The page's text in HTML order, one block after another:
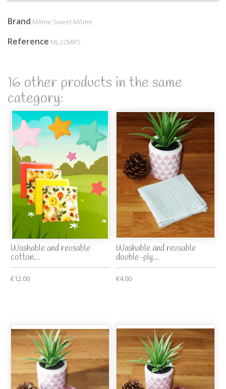
Brand Môme Sweet Môme
Reference ML2ZMRS
16 other products in the same
category:
Washable and reusable
cotton...
€12.00
Washable and reusable
double-ply...
€4.00